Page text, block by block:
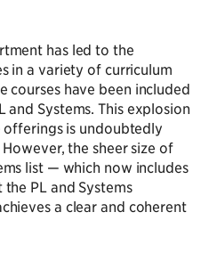
has led to the
in a variety of curriculum
courses have been included
and Systems. This explosion
is undoubtedly
the sheer size of
list — which now includes
PL and Systems
a clear and coherent